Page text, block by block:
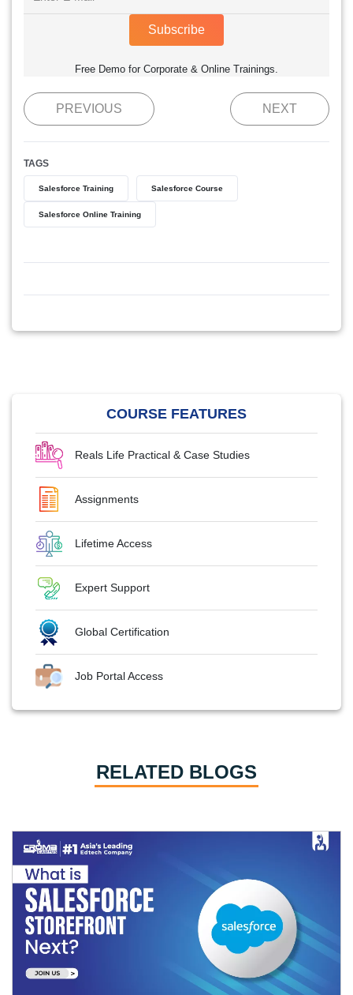
Subscribe
Free Demo for Corporate & Online Trainings.
PREVIOUS NEXT
TAGS
Salesforce Training Salesforce Course
Salesforce Online Training
COURSE FEATURES
Reals Life Practical & Case Studies
Assignments
Lifetime Access
Expert Support
Global Certification
Job Portal Access
RELATED BLOGS